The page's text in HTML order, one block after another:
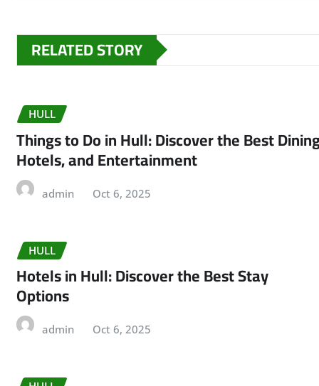
RELATED STORY
HULL
Things to Do in Hull: Discover the Best
Hotels, and Entertainment
admin Oct 6, 2025
HULL
Hotels in Hull: Discover the Best Stay
Options
admin Oct 6, 2025